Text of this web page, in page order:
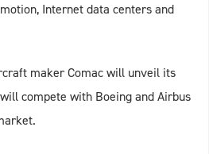
Internet data centers and
maker Comac will unveil its
compete with Boeing and Airbus